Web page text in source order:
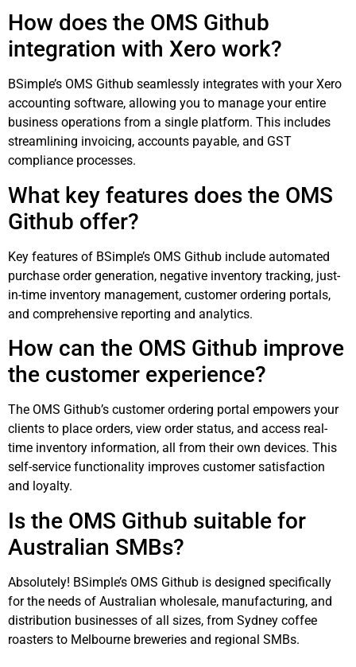
How does the OMS Github
integration with Xero work?
BSimple’s OMS Github seamlessly integrates with your Xero
accounting software, allowing you to manage your entire
business operations from a single platform. This includes
streamlining invoicing, accounts payable, and GST
compliance processes.
What key features does the OMS
Github offer?
Key features of BSimple’s OMS Github include automated
purchase order generation, negative inventory tracking, just-
in-time inventory management, customer ordering portals,
and comprehensive reporting and analytics.
How can the OMS Github improve
the customer experience?
The OMS Github’s customer ordering portal empowers your
clients to place orders, view order status, and access real-
time inventory information, all from their own devices. This
self-service functionality improves customer satisfaction
and loyalty.
Is the OMS Github suitable for
Australian SMBs?
Absolutely! BSimple’s OMS Github is designed specifically
for the needs of Australian wholesale, manufacturing, and
distribution businesses of all sizes, from Sydney coffee
roasters to Melbourne breweries and regional SMBs.